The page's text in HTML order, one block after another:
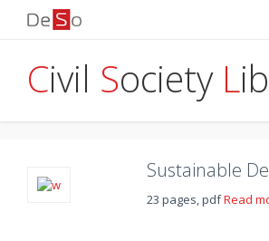
Civil Society L
Sustainable
23 pages, pdfRead